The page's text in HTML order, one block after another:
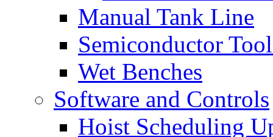
Manual Tank Line
Semiconductor
Wet Benches
Software and Controls
Hoist Scheduling